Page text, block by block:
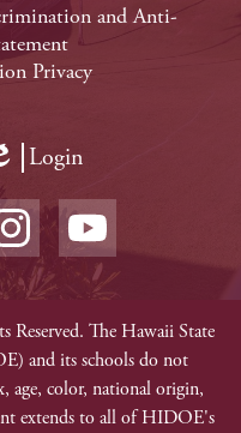
and Anti-
Privacy
Login
YouTube
The Hawaii State
and its schools do not
age, color, national origin,
extends to all of HIDOE's